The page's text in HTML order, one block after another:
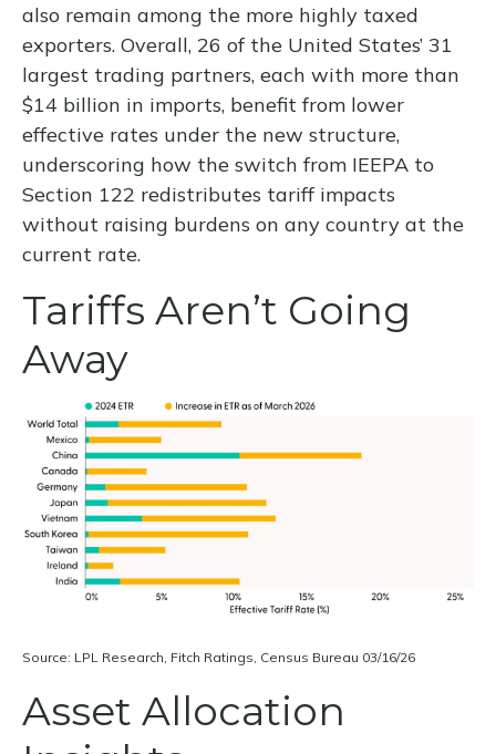
also remain among the more highly taxed
exporters. Overall, 26 of the United States’ 31
largest trading partners, each with more than
$14 billion in imports, benefit from lower
effective rates under the new structure,
underscoring how the switch from IEEPA to
Section 122 redistributes tariff impacts
without raising burdens on any country at the
current rate.
Tariffs Aren’t Going
Away
Source: LPL Research, Fitch Ratings, Census Bureau 03/16/26
Asset Allocation